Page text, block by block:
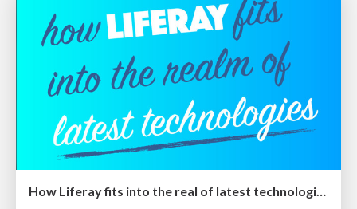
How Liferay fits into the real of latest technologies